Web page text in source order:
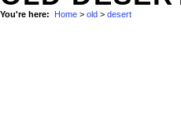
You're here: Home > old > desert